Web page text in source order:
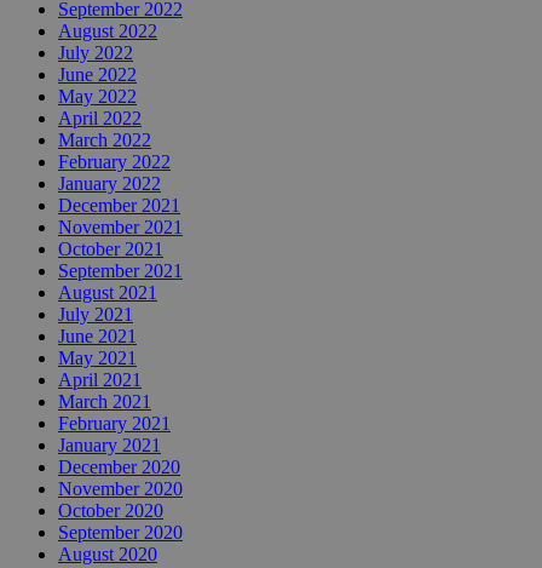
September 2022
August 2022
July 2022
June 2022
May 2022
April 2022
March 2022
February 2022
January 2022
December 2021
November 2021
October 2021
September 2021
August 2021
July 2021
June 2021
May 2021
April 2021
March 2021
February 2021
January 2021
December 2020
November 2020
October 2020
September 2020
August 2020